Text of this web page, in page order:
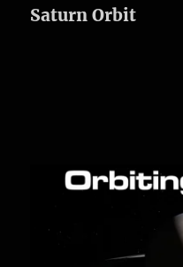
Saturn Orbit